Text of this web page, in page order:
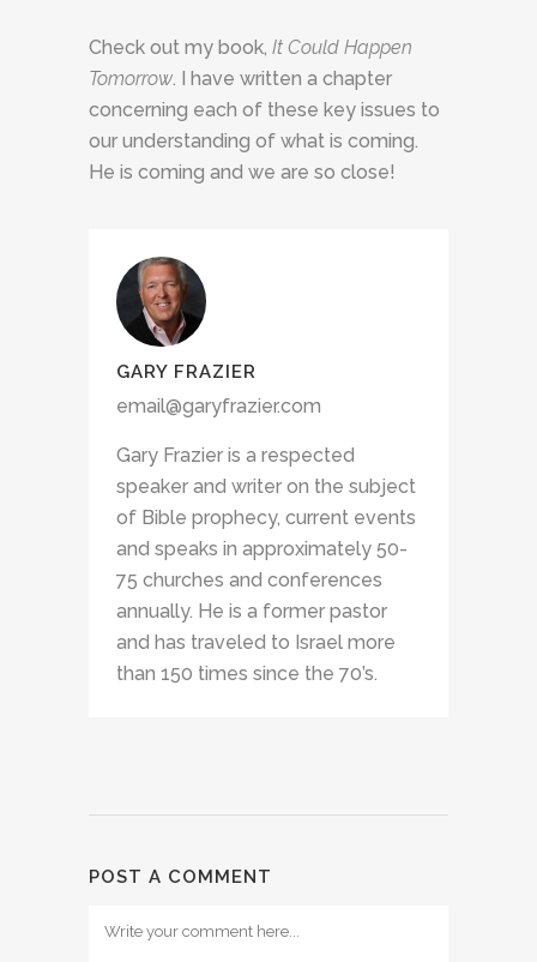
Check out my book, It Could Happen
Tomorrow. I have written a chapter
concerning each of these key issues to
our understanding of what is coming.
He is coming and we are so close!
GARY FRAZIER
email@garyfrazier.com
Gary Frazier is a respected
speaker and writer on the subject
of Bible prophecy, current events
and speaks in approximately 50-
75 churches and conferences
annually. He is a former pastor
and has traveled to Israel more
than 150 times since the 70’s.
POST A COMMENT